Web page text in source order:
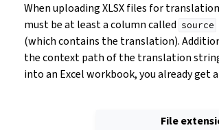
When uploading XLSX files for
must be at least a column called source
(which contains the translation).
the context path of the translation
into an Excel workbook, you already
File